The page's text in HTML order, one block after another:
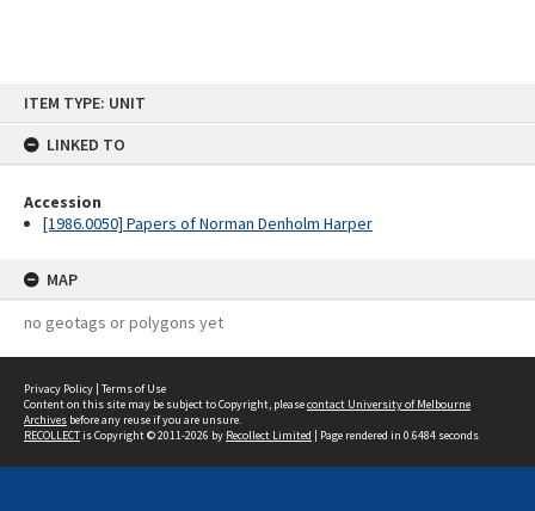
ITEM TYPE: UNIT
LINKED TO
Accession
[1986.0050] Papers of Norman Denholm Harper
MAP
no geotags or polygons yet
Privacy Policy | Terms of Use
Content on this site may be subject to Copyright, pleasecontact University of Melbourne
Archives before any reuse if you are unsure.
RECOLLECTis Copyright © 2011-2026 by Recollect Limited | Page rendered in 0.6484 seconds